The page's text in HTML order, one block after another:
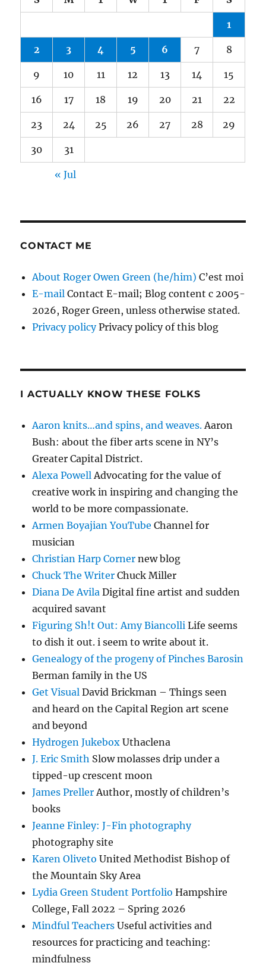
1
2 3 4 5 6 7 8
9 10 11 12 13 14 15
16 17 18 19 20 21 22
23 24 25 26 27 28 29
30 31
« Jul
CONTACT ME
About Roger Owen Green (he/him) C’est moi
E-mail Contact E-mail; Blog content c 2005-
2026, Roger Green, unless otherwise stated.
Privacy policyPrivacy policy of this blog
I ACTUALLY KNOW THESE FOLKS
Aaron knits…and spins, and weaves.Aaron
Bush: about the fiber arts scene in NY’s
Greater Capital District.
Alexa PowellAdvocating for the value of
creative work in inspiring and changing the
world to be more compassionate.
Armen Boyajian YouTube Channel for
musician
Christian Harp Corner new blog
Chuck The Writer Chuck Miller
Diana De Avila Digital fine artist and sudden
acquired savant
Figuring Sh!t Out: Amy Biancolli Life seems
to dish it out. i seem to write about it.
Genealogy of the progeny of Pinches Barosin
Berman family in the US
Get Visual David Brickman – Things seen
and heard on the Capital Region art scene
and beyond
Hydrogen Jukebox Uthaclena
J. Eric Smith Slow molasses drip under a
tipped-up crescent moon
James PrellerAuthor, mostly of children’s
books
Jeanne Finley: J-Fin photography
photography site
Karen Oliveto United Methodist Bishop of
the Mountain Sky Area
Lydia Green Student Portfolio Hampshire
College, Fall 2022 – Spring 2026
Mindful Teachers Useful activities and
resources for practicing and teaching:
mindfulness